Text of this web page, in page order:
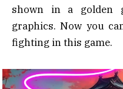
shown in a golden
graphics. Now you
fighting in this game.